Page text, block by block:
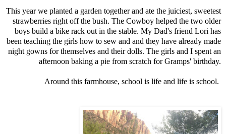
This year we planted a garden together and ate the juiciest, sweetest
strawberries right off the bush. The Cowboy helped the two older
boys build a bike rack out in the stable. My Dad's friend Lori has
been teaching the girls how to sew and and they have already made
night gowns for themselves and their dolls. The girls and I spent an
afternoon baking a pie from scratch for Gramps' birthday.
Around this farmhouse, school is life and life is school.